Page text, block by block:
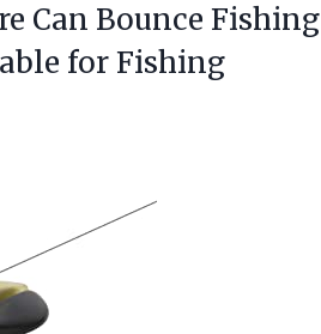
Can Bounce Fishing
for Fishing